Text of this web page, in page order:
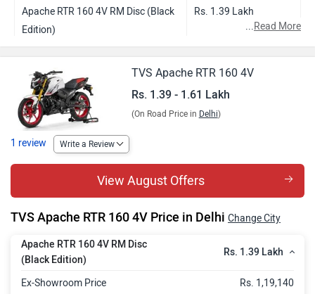
Apache RTR 160 4V RM Disc (Black
Edition)
Rs. 1.39 Lakh
ABS
Apache RTR 160 4V Dual Channel
ABS with USD
Rs. 1.53 Lakh
Apache RTR 160 4V Dual Channel
ABS with USD and TFT
Apache RTR 160 4V Limited
Rs. 1.61 Lakh
...Read More
TVS Apache RTR 160 4V
Rs. 1.39 - 1.61 Lakh
(On Road Price in Delhi)
1 review Write a Review
View August Offers
TVS Apache RTR 160 4V Price in Delhi Change City
Apache RTR 160 4V RM Disc
(Black Edition)
Rs. 1.39 Lakh
Ex-Showroom Price
Rs. 1,19,140